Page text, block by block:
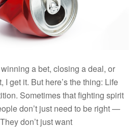
a bet, closing a deal, or
I get it. But here’s the thing: Life
Sometimes that fighting spirit
don’t just need to be right —
don’t just want